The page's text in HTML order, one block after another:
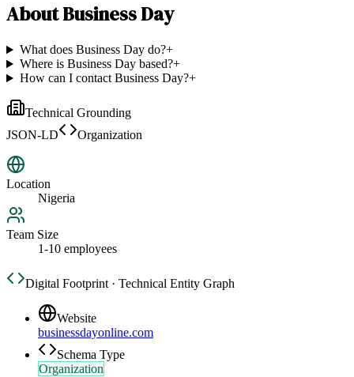
AboutBusiness Day
What does Business Day do?+
Where is Business Day based?+
How can I contact Business Day?+
Technical Grounding
JSON-LD
Organization
Location
Nigeria
Team Size
1-10 employees
Digital Footprint · Technical Entity Graph
Website
businessdayonline.com
Schema Type
Organization